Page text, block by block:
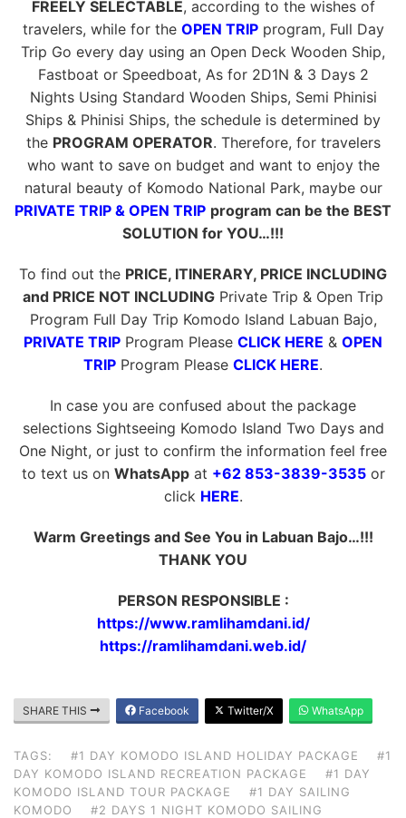
FREELY SELECTABLE, according to the wishes of
travelers, while for the OPEN TRIPprogram, Full Day
Trip Go every day using an Open Deck Wooden Ship,
Fastboat or Speedboat, As for 2D1N & 3 Days 2
Nights Using Standard Wooden Ships, Semi Phinisi
Ships & Phinisi Ships, the schedule is determined by
the PROGRAM OPERATOR. Therefore, for travelers
who want to save on budget and want to enjoy the
natural beauty of Komodo National Park, maybe our
PRIVATE TRIP & OPEN TRIP program can be the BEST
SOLUTION for YOU…!!!
To find out the PRICE, ITINERARY, PRICE INCLUDING
and PRICE NOT INCLUDING Private Trip & Open Trip
Program Full Day Trip Komodo Island Labuan Bajo,
PRIVATE TRIP Program Please CLICK HERE & OPEN
TRIP Program Please CLICK HERE.
In case you are confused about the package
selections Sightseeing Komodo Island Two Days and
One Night, or just to confirm the information feel free
to text us on WhatsAppat +62 853-3839-3535or
click HERE.
Warm Greetings and See You in Labuan Bajo…!!!
THANK YOU
PERSON RESPONSIBLE :
https://www.ramlihamdani.id/
https://ramlihamdani.web.id/
SHARE THIS Facebook Twitter/X WhatsApp
TAGS: #1 DAY KOMODO ISLAND HOLIDAY PACKAGE
#1
DAY KOMODO ISLAND RECREATION PACKAGE
#1 DAY
KOMODO ISLAND TOUR PACKAGE
#1 DAY SAILING
KOMODO
#2 DAYS 1 NIGHT KOMODO SAILING